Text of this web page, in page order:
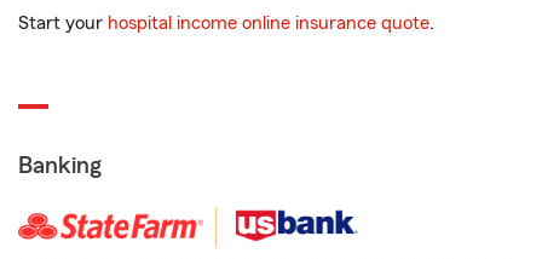
Start your hospital income online insurance quote.
Banking